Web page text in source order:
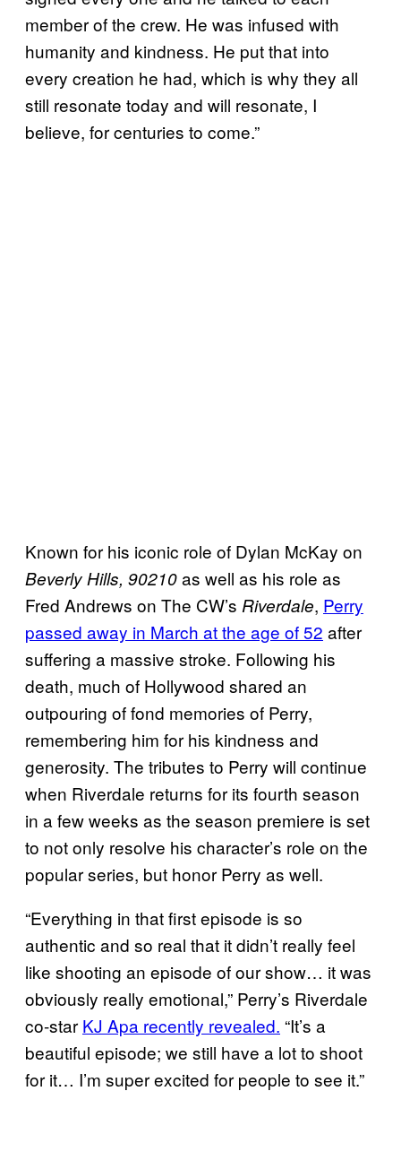
member of the crew. He was infused with
humanity and kindness. He put that into
every creation he had, which is why they all
still resonate today and will resonate, I
believe, for centuries to come.”
Known for his iconic role of Dylan McKay on
Beverly Hills, 90210as well as his role as
Fred Andrews on The CW’s Riverdale, Perry
passed away in March at the age of 52 after
suffering a massive stroke. Following his
death, much of Hollywood shared an
outpouring of fond memories of Perry,
remembering him for his kindness and
generosity. The tributes to Perry will continue
when Riverdale returns for its fourth season
in a few weeks as the season premiere is set
to not only resolve his character’s role on the
popular series, but honor Perry as well.
“Everything in that first episode is so
authentic and so real that it didn’t really feel
like shooting an episode of our show… it was
obviously really emotional,” Perry’s Riverdale
co-star KJ Apa recently revealed. “It’s a
beautiful episode; we still have a lot to shoot
for it… I’m super excited for people to see it.”